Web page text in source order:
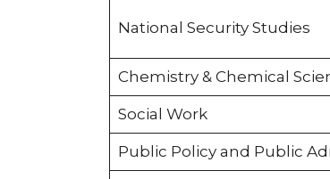
National Security Studies
Chemistry & Chemical
Social Work
Public Policy and Public